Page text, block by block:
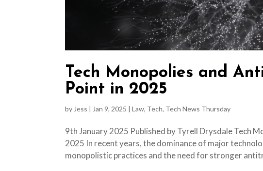
Tech Monopolies and
Point in 2025
by Jess | Jan 9, 2025 |Law, Tech, Tech News Thursday
9th January 2025 Published by Tyrell Drysdale Tech
2025 In recent years, the dominance of major
monopolistic practices and the need for stronger